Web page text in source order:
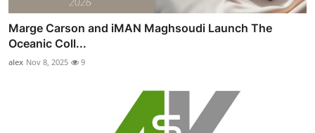
Marge Carson and iMAN Maghsoudi Launch The
Oceanic Coll...
alex Nov 8, 2025 9